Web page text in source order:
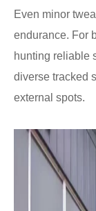
Even minor
endurance. For
hunting reliable
diverse tracked
external spots.